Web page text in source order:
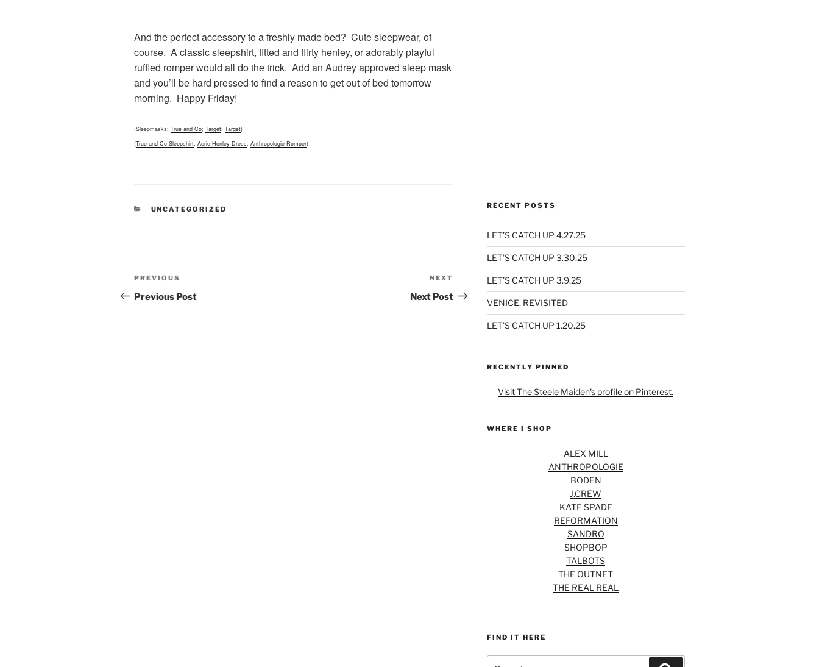
And the perfect accessory to a freshly made bed? Cute sleepwear, of
course. A classic sleepshirt, fitted and flirty henley, or adorably playful
ruffled romper would all do the trick. Add an Audrey approved sleep mask
and you’ll be hard pressed to find a reason to get out of bed tomorrow
morning. Happy Friday!
(Sleepmasks: True and Co; Target; Target)
(True and Co Sleepshirt; Aerie Henley Dress; Anthropologie Romper)
CATEGORIES
UNCATEGORIZED
Post
navigation
Previous
Post
PREVIOUS
Previous Post
Post
NEXT
Next Post
RECENT POSTS
LET’S CATCH UP 4.27.25
LET’S CATCH UP 3.30.25
LET’S CATCH UP 3.9.25
VENICE, REVISITED
LET’S CATCH UP 1.20.25
RECENTLY PINNED
Visit The Steele Maiden's profile on Pinterest.
WHERE I SHOP
ALEX MILL
ANTHROPOLOGIE
BODEN
J.CREW
KATE SPADE
REFORMATION
SANDRO
SHOPBOP
TALBOTS
THE OUTNET
THE REAL REAL
FIND IT HERE